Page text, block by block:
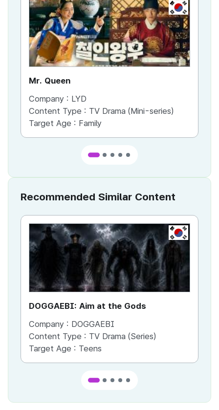
KR
Mr. Queen
Company : LYD
Content Type : TV Drama (Mini-series)
Target Age : Family
Recommended Similar Content
KR
DOGGAEBI: Aim at the Gods
Company : DOGGAEBI
Content Type : TV Drama (Series)
Target Age : Teens